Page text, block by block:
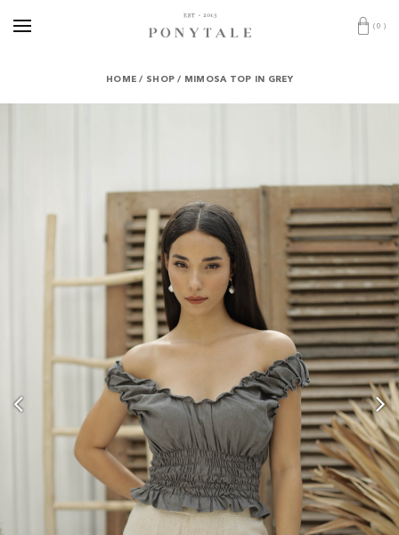
(0 )
HOME / SHOP / MIMOSA TOP IN GREY